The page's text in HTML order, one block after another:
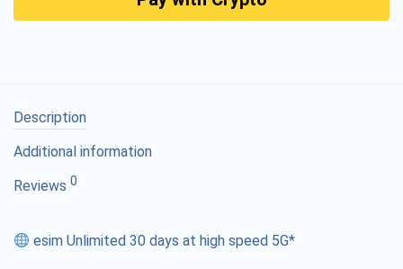
Description
Additional information
Reviews 0
esim Unlimited 30 days at high speed 5G*